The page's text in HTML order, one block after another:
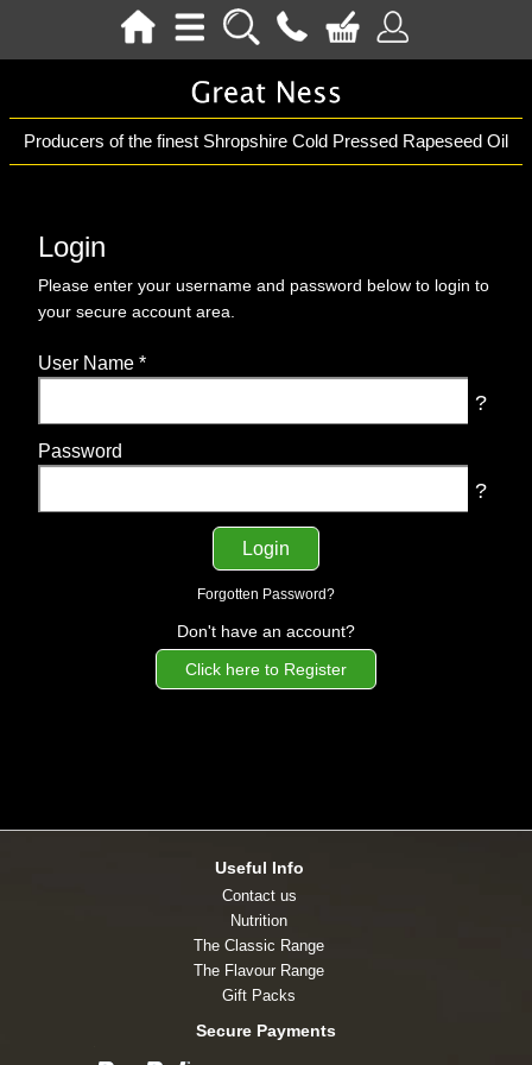
Producers of the finest Shropshire Cold Pressed Rapeseed Oil
Login
Please enter your username and password below to login to
your secure account area.
User Name *
?
Password
?
Forgotten Password?
Don't have an account?
Click here to Register
Useful Info
Contact us
Nutrition
The Classic Range
The Flavour Range
Gift Packs
Secure Payments